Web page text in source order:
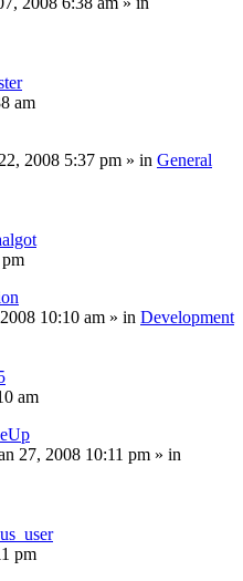
am
2008 5:37 pm » in General
10:10 am » in Development
am
27, 2008 10:11 pm » in
pm